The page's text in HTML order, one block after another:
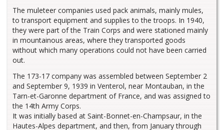
The muleteer companies used pack animals, mainly mules,
to transport equipment and supplies to the troops. In 1940,
they were part of the Train Corps and were stationed mainly
in mountainous areas, where they transported goods
without which many operations could not have been carried
out.
The 173-17 company was assembled between September 2
and September 9, 1939 in Venterol, near Montauban, in the
Tarn-et-Garonne department of France, and was assigned to
the 14th Army Corps.
It was initially based at Saint-Bonnet-en-Champsaur, in the
Hautes-Alpes department, and then, from January through